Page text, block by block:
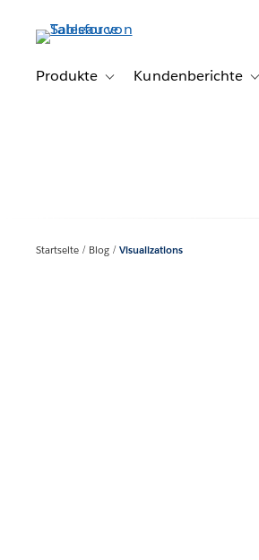
Produkte
Toggle sub-navigation for
Kundenberichte
Startseite Blog Visualizations